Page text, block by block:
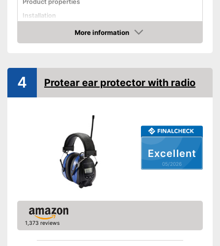
Product properties
Installation
Foldable headband
Built-in microphone
More information
Amazon
Excellent
05/2026
4 Protear ear protector with radio
1,373 reviews